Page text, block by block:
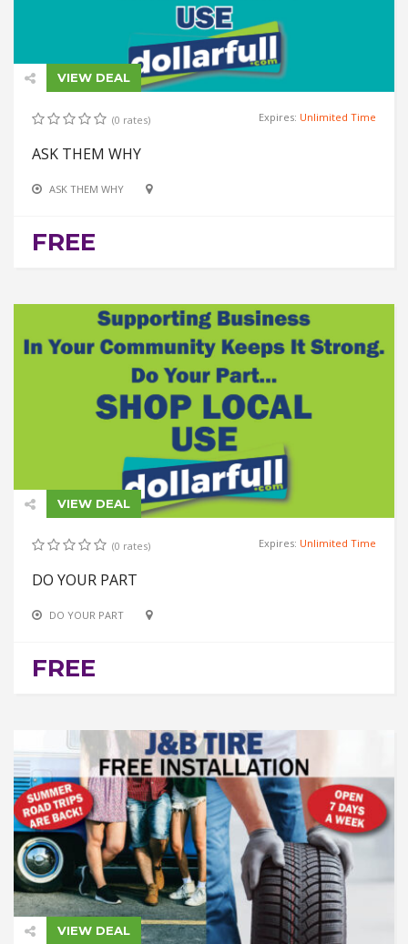
VIEW DEAL
(0 rates) Expires: Unlimited Time
ASK THEM WHY
ASK THEM WHY
FREE
VIEW DEAL
(0 rates) Expires: Unlimited Time
DO YOUR PART
DO YOUR PART
FREE
VIEW DEAL